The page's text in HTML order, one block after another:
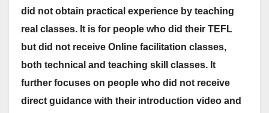
did not obtain practical experience by teaching
real classes. It is for people who did their TEFL
but did not receive Online facilitation classes,
both technical and teaching skill classes. It
further focuses on people who did not receive
direct guidance with their introduction video and